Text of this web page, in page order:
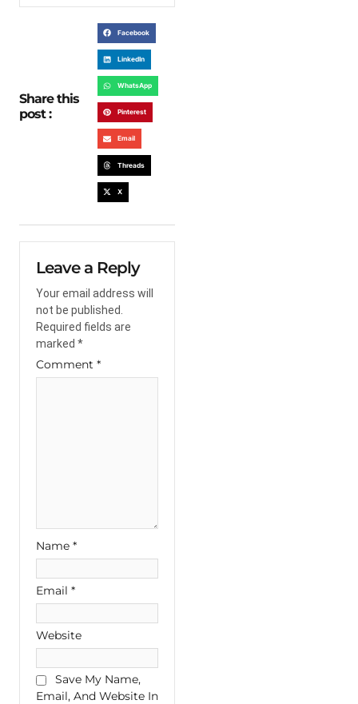
Share this
post :
Facebook
LinkedIn
WhatsApp
Pinterest
Email
Threads
X
Leave a Reply
Your email address will
not be published.
Required fields are
marked *
Comment *
Name *
Email *
Website
Save My Name,
Email, And Website In